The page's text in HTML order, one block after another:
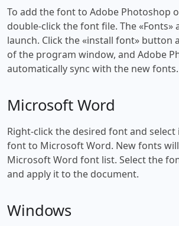
To add the font to Adobe Photoshop
double-click the font file. The «Fonts»
launch. Click the «install font» button
of the program window, and Adobe
automatically sync with the new fonts.
Microsoft Word
Right-click the desired font and
font to Microsoft Word. New fonts
Microsoft Word font list. Select the
and apply it to the document.
Windows